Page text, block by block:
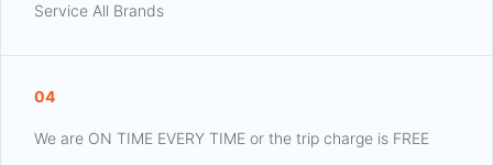
Service All Brands
04
We are ON TIME EVERY TIME or the trip charge is FREE